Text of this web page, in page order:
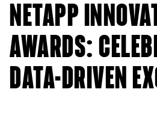
NETAPP
AWARDS:
DATA-DRIVEN